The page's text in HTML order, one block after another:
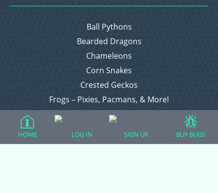
Ball Pythons
Bearded Dragons
Chameleons
Corn Snakes
Crested Geckos
Frogs – Pixies, Pacmans, & More!
Leopard Geckos
Raising Chickens
HOME LOG IN SIGN UP BUY BUGS